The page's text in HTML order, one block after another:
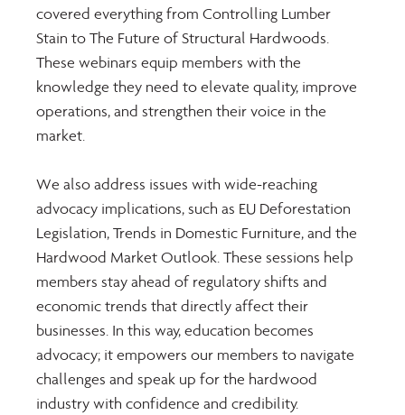
covered everything from Controlling Lumber
Stain to The Future of Structural Hardwoods.
These webinars equip members with the
knowledge they need to elevate quality, improve
operations, and strengthen their voice in the
market.
We also address issues with wide-reaching
advocacy implications, such as EU Deforestation
Legislation, Trends in Domestic Furniture, and the
Hardwood Market Outlook. These sessions help
members stay ahead of regulatory shifts and
economic trends that directly affect their
businesses. In this way, education becomes
advocacy; it empowers our members to navigate
challenges and speak up for the hardwood
industry with confidence and credibility.